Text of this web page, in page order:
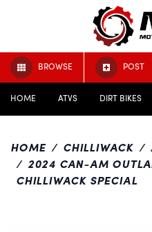
BROWSE POST
HOME ATVS DIRT BIKES
HOME CHILLIWACK
2024 CAN-AM
CHILLIWACK SPECIAL